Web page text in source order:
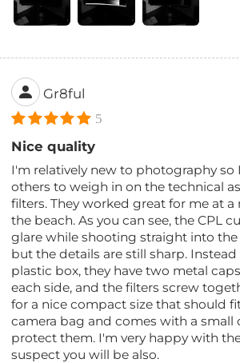
Gr8ful
5
Nice quality
I'm relatively new to photography so
others to weigh in on the technical
filters. They worked great for me at
the beach. As you can see, the CPL
glare while shooting straight into the
but the details are still sharp. Instead
plastic box, they have two metal
each side, and the filters screw
for a nice compact size that should
camera bag and comes with a small
protect them. I'm very happy with
suspect you will be also.